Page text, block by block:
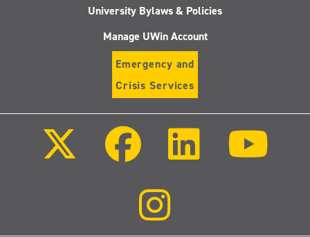
University Bylaws & Policies
Manage UWin Account
Emergency and
Crisis Services
Facebook